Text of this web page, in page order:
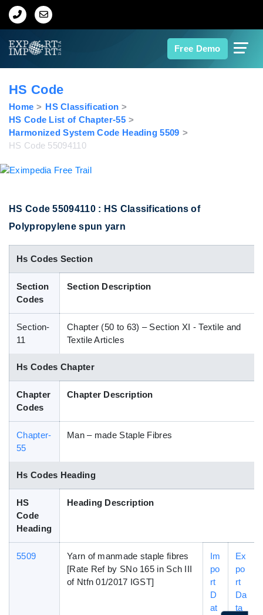
Free Demo
Home
Export Data
Indian Trade Data
Contact Us
Data Search
Blog
HS Code
Home
HS Classification
HS Code List of Chapter-55
Harmonized System Code Heading 5509
HS Code 55094110
HS Code 55094110 : HS Classifications of
Polypropylene spun yarn
Hs Codes Section
Section
Codes
Section Description
Section-
11
Chapter (50 to 63) – Section XI - Textile and
Textile Articles
Hs Codes Chapter
Chapter
Codes
Chapter Description
Chapter-
55
Man – made Staple Fibres
Hs Codes Heading
HS
Code
Heading
Heading Description
5509
Yarn of manmade staple fibres
[Rate Ref by SNo 165 in Sch III
of Ntfn 01/2017 IGST]
Im
po
rt
D
at
Ex
po
rt
Da
ta